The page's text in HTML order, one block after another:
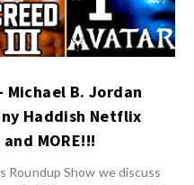
Michael B. Jordan
Haddish Netflix
and MORE!!!
Roundup Show we discuss